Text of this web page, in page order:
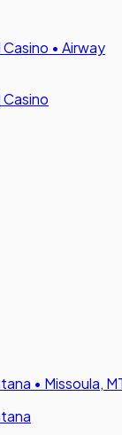
• Airway
• Missoula,